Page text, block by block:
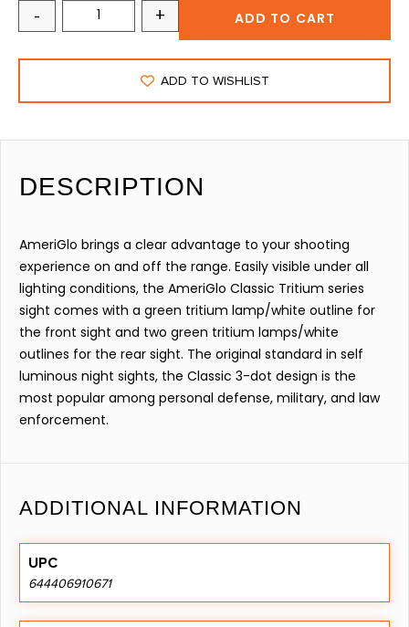
- + ADD TO CART
ADD TO WISHLIST
DESCRIPTION
AmeriGlo brings a clear advantage to your shooting
experience on and off the range. Easily visible under all
lighting conditions, the AmeriGlo Classic Tritium series
sight comes with a green tritium lamp/white outline for
the front sight and two green tritium lamps/white
outlines for the rear sight. The original standard in self
luminous night sights, the Classic 3-dot design is the
most popular among personal defense, military, and law
enforcement.
ADDITIONAL INFORMATION
UPC
644406910671